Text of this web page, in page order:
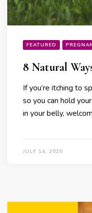
FEATURED
8 Natural
If you’re itching to
so you can hold
in your belly,
JULY 14, 2020